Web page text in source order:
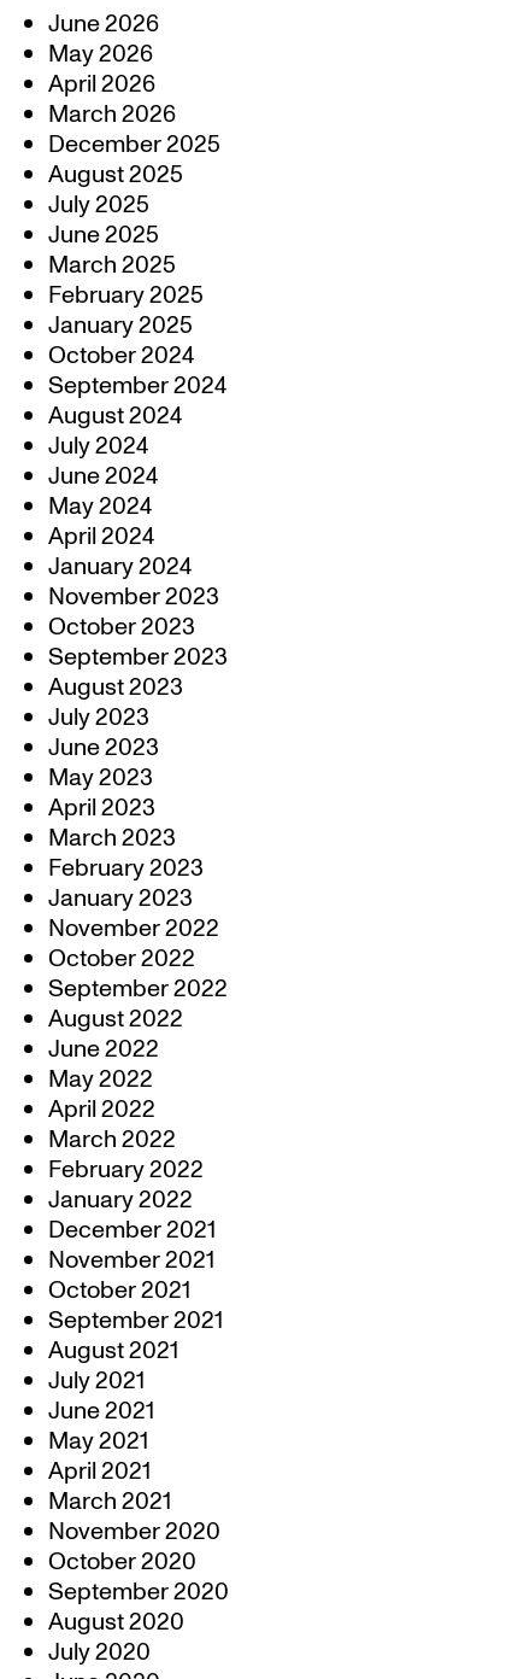
June 2026
May 2026
April 2026
March 2026
December 2025
August 2025
July 2025
June 2025
March 2025
February 2025
January 2025
October 2024
September 2024
August 2024
July 2024
June 2024
May 2024
April 2024
January 2024
November 2023
October 2023
September 2023
August 2023
July 2023
June 2023
May 2023
April 2023
March 2023
February 2023
January 2023
November 2022
October 2022
September 2022
August 2022
June 2022
May 2022
April 2022
March 2022
February 2022
January 2022
December 2021
November 2021
October 2021
September 2021
August 2021
July 2021
June 2021
May 2021
April 2021
March 2021
November 2020
October 2020
September 2020
August 2020
July 2020